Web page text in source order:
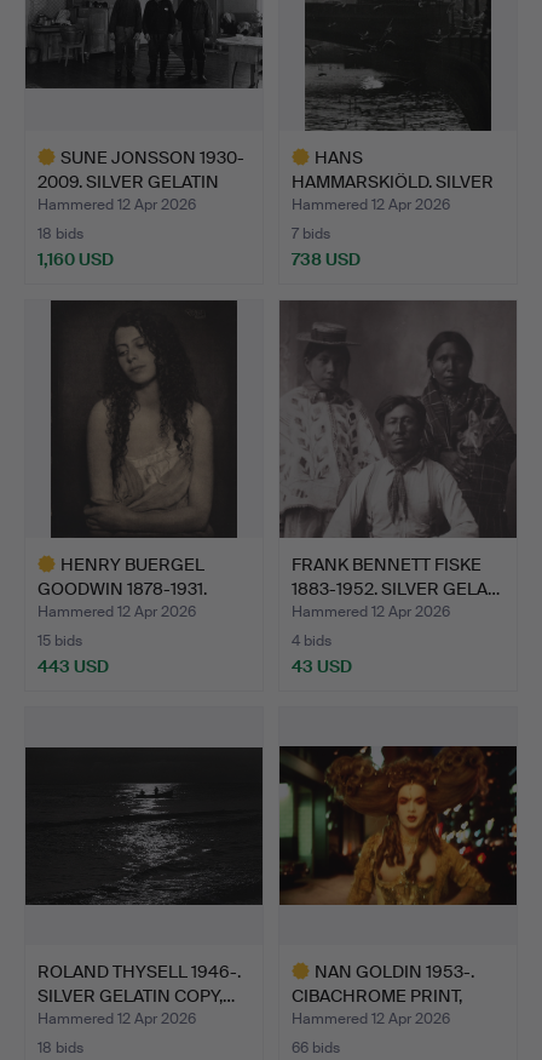
SUNE JONSSON 1930-
2009. SILVER GELATIN
COP…
Hammered 12 Apr 2026
18 bids
1,160 USD
HANS
HAMMARSKIÖLD. SILVER
GELATIN COPY, “B…
Hammered 12 Apr 2026
7 bids
738 USD
HENRY BUERGEL
GOODWIN 1878-1931.
CARBON PR…
Hammered 12 Apr 2026
15 bids
443 USD
FRANK BENNETT FISKE
1883-1952. SILVER GELA…
Hammered 12 Apr 2026
4 bids
43 USD
ROLAND THYSELL 1946-.
SILVER GELATIN COPY,…
Hammered 12 Apr 2026
18 bids
NAN GOLDIN 1953-.
CIBACHROME PRINT,
"JOEY …
Hammered 12 Apr 2026
66 bids